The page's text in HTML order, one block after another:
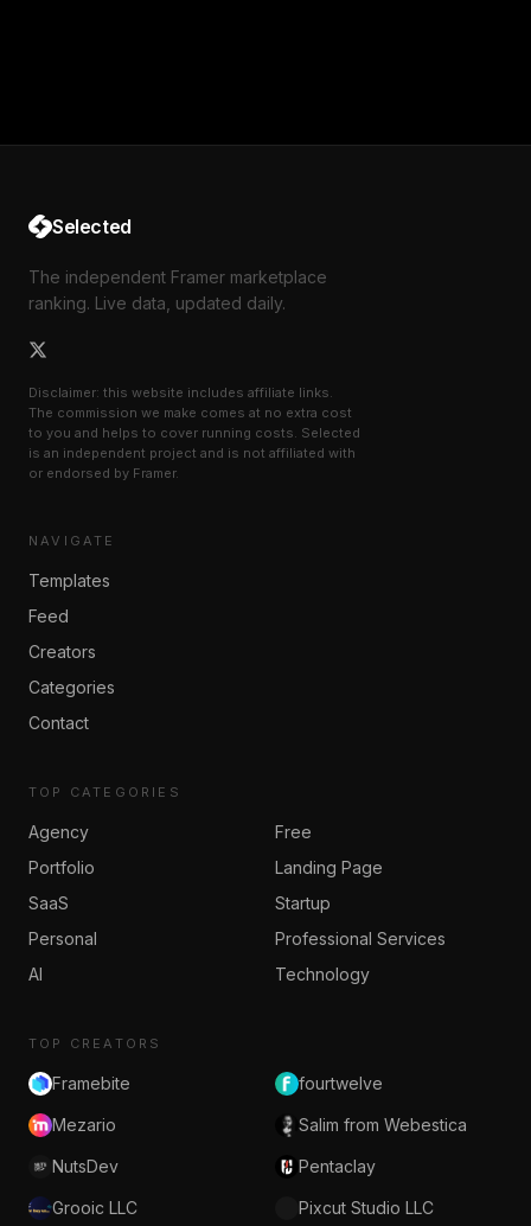
Selected
The independent Framer marketplace
ranking. Live data, updated daily.
Disclaimer: this website includes affiliate links.
The commission we make comes at no extra cost
to you and helps to cover running costs. Selected
is an independent project and is not affiliated with
or endorsed by Framer.
NAVIGATE
Templates
Feed
Creators
Categories
Contact
TOP CATEGORIES
Agency
Free
Portfolio
Landing Page
SaaS
Startup
Personal
Professional Services
AI
Technology
TOP CREATORS
Framebite fourtwelve
Mezario Salim from Webestica
NutsDev Pentaclay
Grooic LLC Pixcut Studio LLC